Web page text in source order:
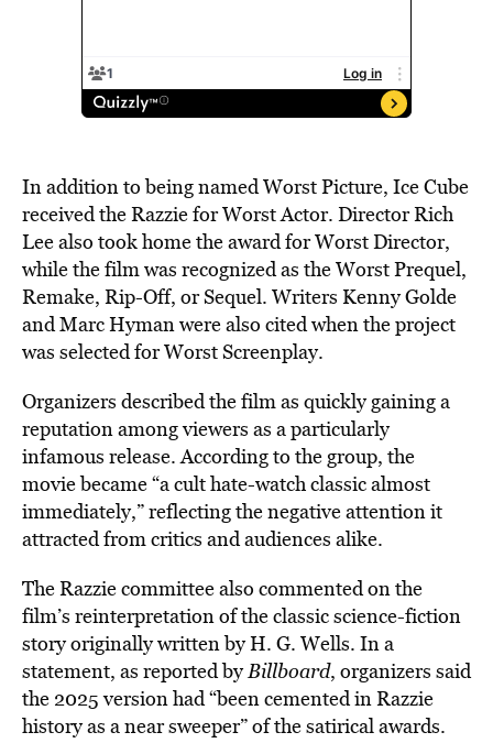
In addition to being named Worst Picture, Ice Cube
received the Razzie for Worst Actor. Director Rich
Lee also took home the award for Worst Director,
while the film was recognized as the Worst Prequel,
Remake, Rip-Off, or Sequel. Writers Kenny Golde
and Marc Hyman were also cited when the project
was selected for Worst Screenplay.
Organizers described the film as quickly gaining a
reputation among viewers as a particularly
infamous release. According to the group, the
movie became “a cult hate-watch classic almost
immediately,” reflecting the negative attention it
attracted from critics and audiences alike.
The Razzie committee also commented on the
film’s reinterpretation of the classic science-fiction
story originally written by H. G. Wells. In a
statement, as reported byBillboard, organizers said
the 2025 version had “been cemented in Razzie
history as a near sweeper” of the satirical awards.